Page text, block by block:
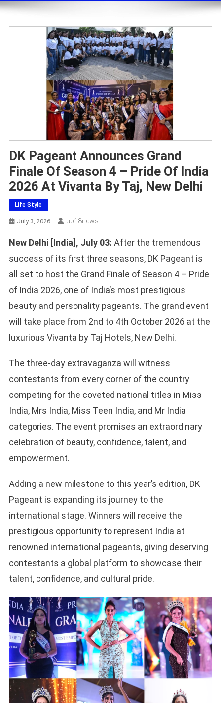
DK Pageant Announces Grand
Finale Of Season 4 – Pride Of India
2026 At Vivanta By Taj, New Delhi
Life Style
July 3, 2026 Up18news
New Delhi [India], July 03: After the tremendous
success of its first three seasons, DK Pageant is
all set to host the Grand Finale of Season 4 – Pride
of India 2026, one of India’s most prestigious
beauty and personality pageants. The grand event
will take place from 2nd to 4th October 2026 at the
luxurious Vivanta by Taj Hotels, New Delhi.
The three-day extravaganza will witness
contestants from every corner of the country
competing for the coveted national titles in Miss
India, Mrs India, Miss Teen India, and Mr India
categories. The event promises an extraordinary
celebration of beauty, confidence, talent, and
empowerment.
Adding a new milestone to this year’s edition, DK
Pageant is expanding its journey to the
international stage. Winners will receive the
prestigious opportunity to represent India at
renowned international pageants, giving deserving
contestants a global platform to showcase their
talent, confidence, and cultural pride.